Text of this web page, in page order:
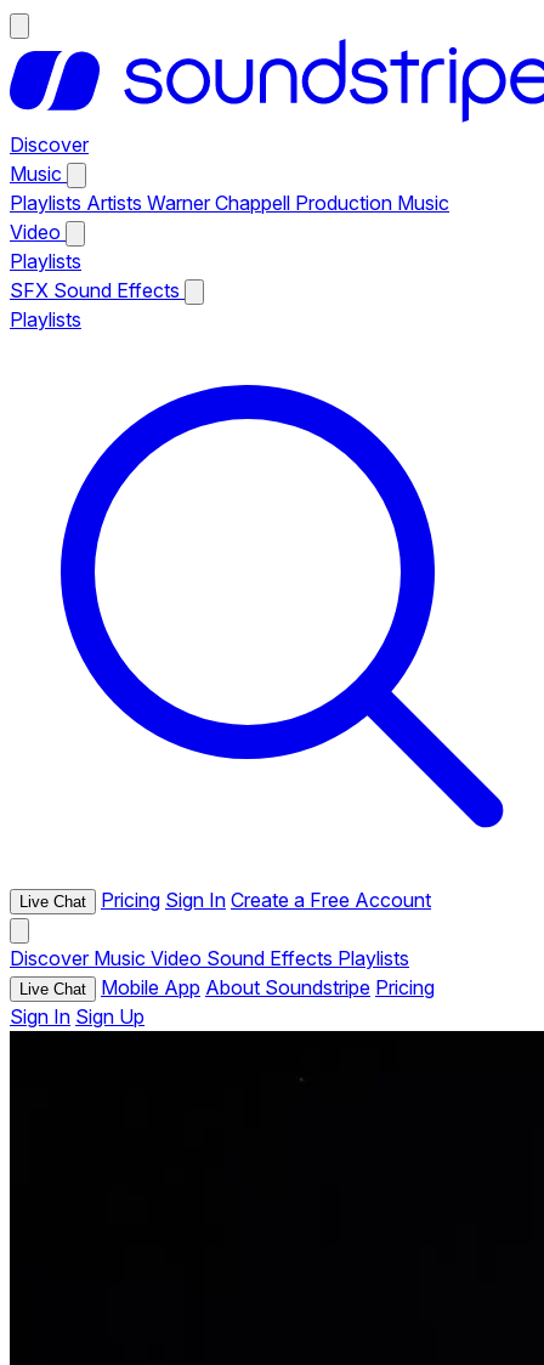
Discover
Music
Playlists Artists Warner Chappell Production Music
Video
Playlists
SFX Sound Effects
Playlists
Live Chat Pricing Sign In Create a Free Account
Discover Music Video Sound Effects Playlists
Live Chat Mobile App About Soundstripe Pricing
Sign In Sign Up